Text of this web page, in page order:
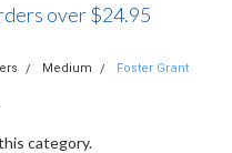
over $24.95
Medium Foster Grant
category.